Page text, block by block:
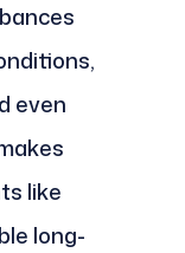
even
like
long-